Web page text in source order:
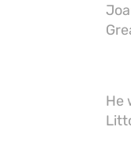
He